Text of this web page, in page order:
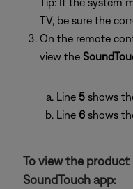
TV, be sure the
On the remote
view the
Line 5 shows
Line 6 shows
To view the product
SoundTouch app: